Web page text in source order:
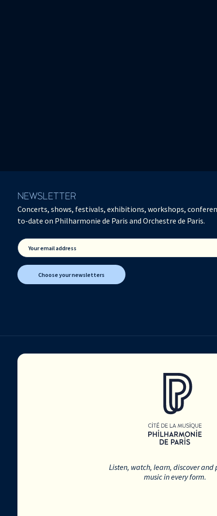
NEWSLETTER
Concerts, shows, festivals, exhibitions, workshops,
to-date on Philharmonie de Paris and Orchestre de Paris.
Your email address
Choose your newsletters
Listen, watch, learn, discover and
music in every form.